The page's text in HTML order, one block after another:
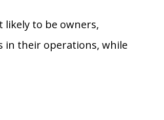
to be owners,
in their operations, while